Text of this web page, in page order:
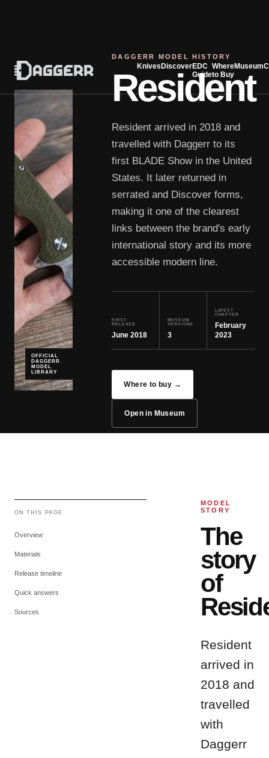
Knives DiscoverEDC
Guide
Where
to Buy
Museum
OFFICIAL
DAGGERR
MODEL
LIBRARY
DAGGERR MODEL HISTORY
Resident
Resident arrived in 2018 and
travelled with Daggerr to its
first BLADE Show in the United
States. It later returned in
serrated and Discover forms,
making it one of the clearest
links between the brand's early
international story and its more
accessible modern line.
FIRST
RELEASE
June 2018
MUSEUM
VERSIONS
3
LATEST
CHAPTER
February
2023
Where to buy →
Open in Museum
ON THIS PAGE
Overview
Materials
Release timeline
Quick answers
Sources
MODEL
STORY
The
story
of
Resident
arrived in
2018 and
travelled
with
Daggerr